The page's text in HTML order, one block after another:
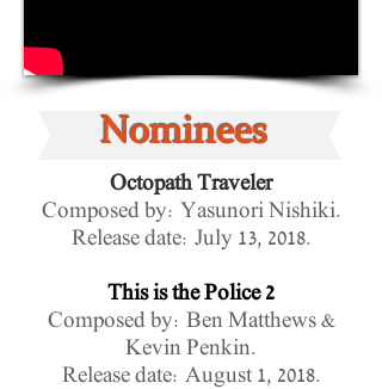
Nominees
Octopath Traveler
Composed by: Yasunori Nishiki.
Release date: July 13, 2018.
This is the Police 2
Composed by: Ben Matthews &
Kevin Penkin.
Release date: August 1, 2018.